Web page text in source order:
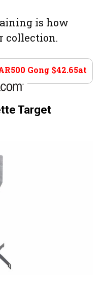
is how
collection.
Gong $42.65at
Target